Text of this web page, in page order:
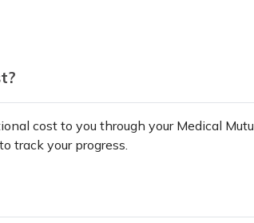
cost to you through your Medical
track your progress.